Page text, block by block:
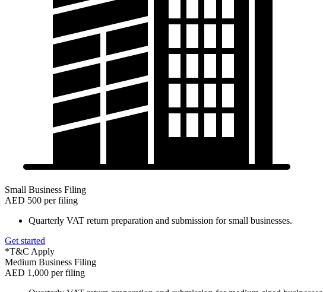
Small Business Filing
AED 500 per filing
Quarterly VAT return preparation and submission for small businesses.
Get started
*T&C Apply
Medium Business Filing
AED 1,000 per filing